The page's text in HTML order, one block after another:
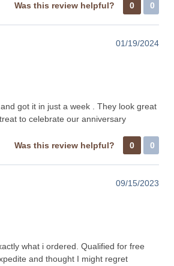
Was this review helpful? 0 0
01/19/2024
got it in just a week . They look great
to celebrate our anniversary
Was this review helpful? 0 0
09/15/2023
what i ordered. Qualified for free
and thought I might regret